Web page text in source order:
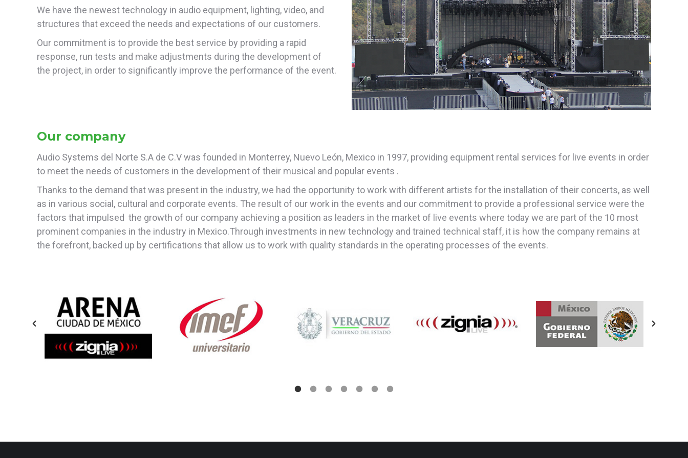
We have the newest technology in audio equipment, lighting, video, and
structures that exceed the needs and expectations of our customers.
Our commitment is to provide the best service by providing a rapid
response, run tests and make adjustments during the development of
the project, in order to significantly improve the performance of the event.
Our company
Audio Systems del Norte S.A de C.V was founded in Monterrey, Nuevo León, Mexico in 1997, providing equipment rental services for live events in order
to meet the needs of customers in the development of their musical and popular events .
Thanks to the demand that was present in the industry, we had the opportunity to work with different artists for the installation of their concerts, as well
as in various social, cultural and corporate events. The result of our work in the events and our commitment to provide a professional service were the
factors that impulsed the growth of our company achieving a position as leaders in the market of live events where today we are part of the 10 most
prominent companies in the industry in Mexico.Through investments in new technology and trained technical staff, it is how the company remains at
the forefront, backed up by certifications that allow us to work with quality standards in the operating processes of the events.